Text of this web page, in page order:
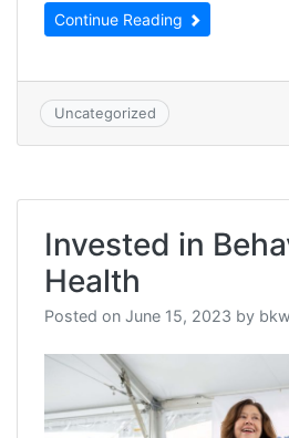
Continue Reading
Uncategorized
Invested in
Health
Posted on June 15, 2023 by